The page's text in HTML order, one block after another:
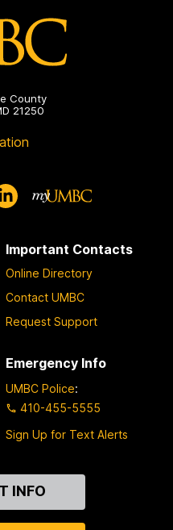
County
21250
Important Contacts
Online Directory
Contact UMBC
Request Support
Emergency Info
UMBC Police:
410-455-5555
Sign Up for Text Alerts
INFO